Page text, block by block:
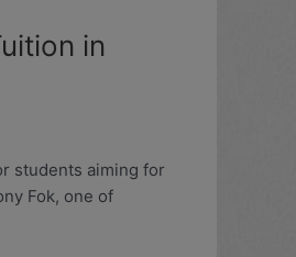
in
students aiming for
Fok, one of